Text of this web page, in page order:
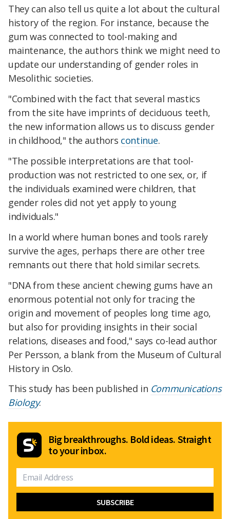
They can also tell us quite a lot about the cultural
history of the region. For instance, because the
gum was connected to tool-making and
maintenance, the authors think we might need to
update our understanding of gender roles in
Mesolithic societies.
"Combined with the fact that several mastics
from the site have imprints of deciduous teeth,
the new information allows us to discuss gender
in childhood," the authors continue.
"The possible interpretations are that tool-
production was not restricted to one sex, or, if
the individuals examined were children, that
gender roles did not yet apply to young
individuals."
In a world where human bones and tools rarely
survive the ages, perhaps there are other tree
remnants out there that hold similar secrets.
"DNA from these ancient chewing gums have an
enormous potential not only for tracing the
origin and movement of peoples long time ago,
but also for providing insights in their social
relations, diseases and food," says co-lead author
Per Persson, a blank from the Museum of Cultural
History in Oslo.
This study has been published in Communications
Biology.
Big breakthroughs. Bold ideas. Straight
to your inbox.